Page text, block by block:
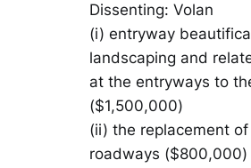
Dissenting: Volan
(i) entryway
landscaping and
at the entryways to
($1,500,000)
(ii) the replacement
roadways ($800,000)